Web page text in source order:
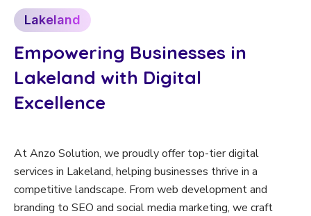
Lakeland
Empowering Businesses in
Lakeland with Digital
Excellence
At Anzo Solution, we proudly offer top-tier digital
services in Lakeland, helping businesses thrive in a
competitive landscape. From web development and
branding to SEO and social media marketing, we craft